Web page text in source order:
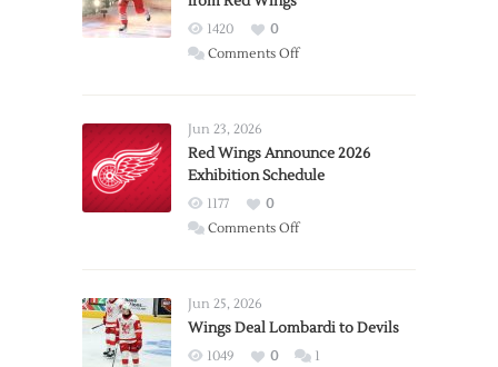
1420
0
Comments Offon
Trade
from
Wings
Jun 23, 2026
Red Wings Announce 2026
Exhibition Schedule
1177
0
Comments Offon
2026
Exhibition
Jun 25, 2026
Wings Deal Lombardi to Devils
1049 0 1